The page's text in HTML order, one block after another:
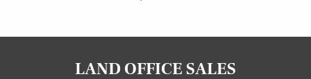
LAND OFFICE SALES